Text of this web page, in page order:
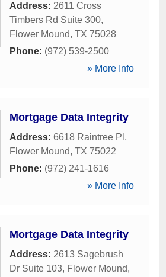
Address: 2611 Cross
Timbers Rd Suite 300,
Flower Mound, TX 75028
Phone: (972) 539-2500
» More Info
Mortgage Data Integrity
Address: 6618 Raintree Pl ,
Flower Mound, TX 75022
Phone: (972) 241-1616
» More Info
Mortgage Data Integrity
Address: 2613 Sagebrush
Dr Suite 103, Flower Mound,